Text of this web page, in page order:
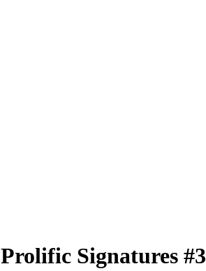
Prolific Signatures #3